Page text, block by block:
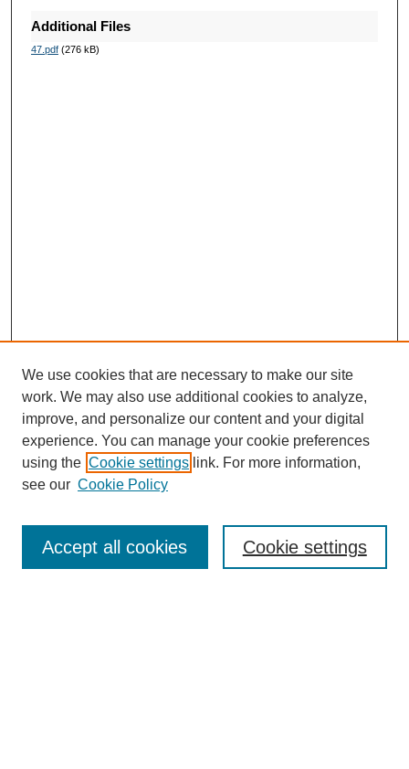
Additional Files
47.pdf(276 kB)
We use cookies that are necessary to make our site
work. We may also use additional cookies to analyze,
improve, and personalize our content and your digital
experience. You can manage your cookie preferences
using the Cookie settings link. For more information,
see our Cookie Policy
Cookie settings
Accept all cookies